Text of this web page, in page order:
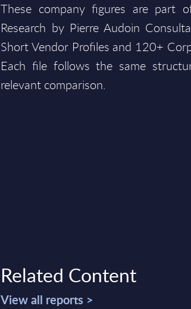
These company figures are part
Research by Pierre Audoin
Short Vendor Profiles and 120+
Each file follows the same
relevant comparison.
Related Content
View all reports >